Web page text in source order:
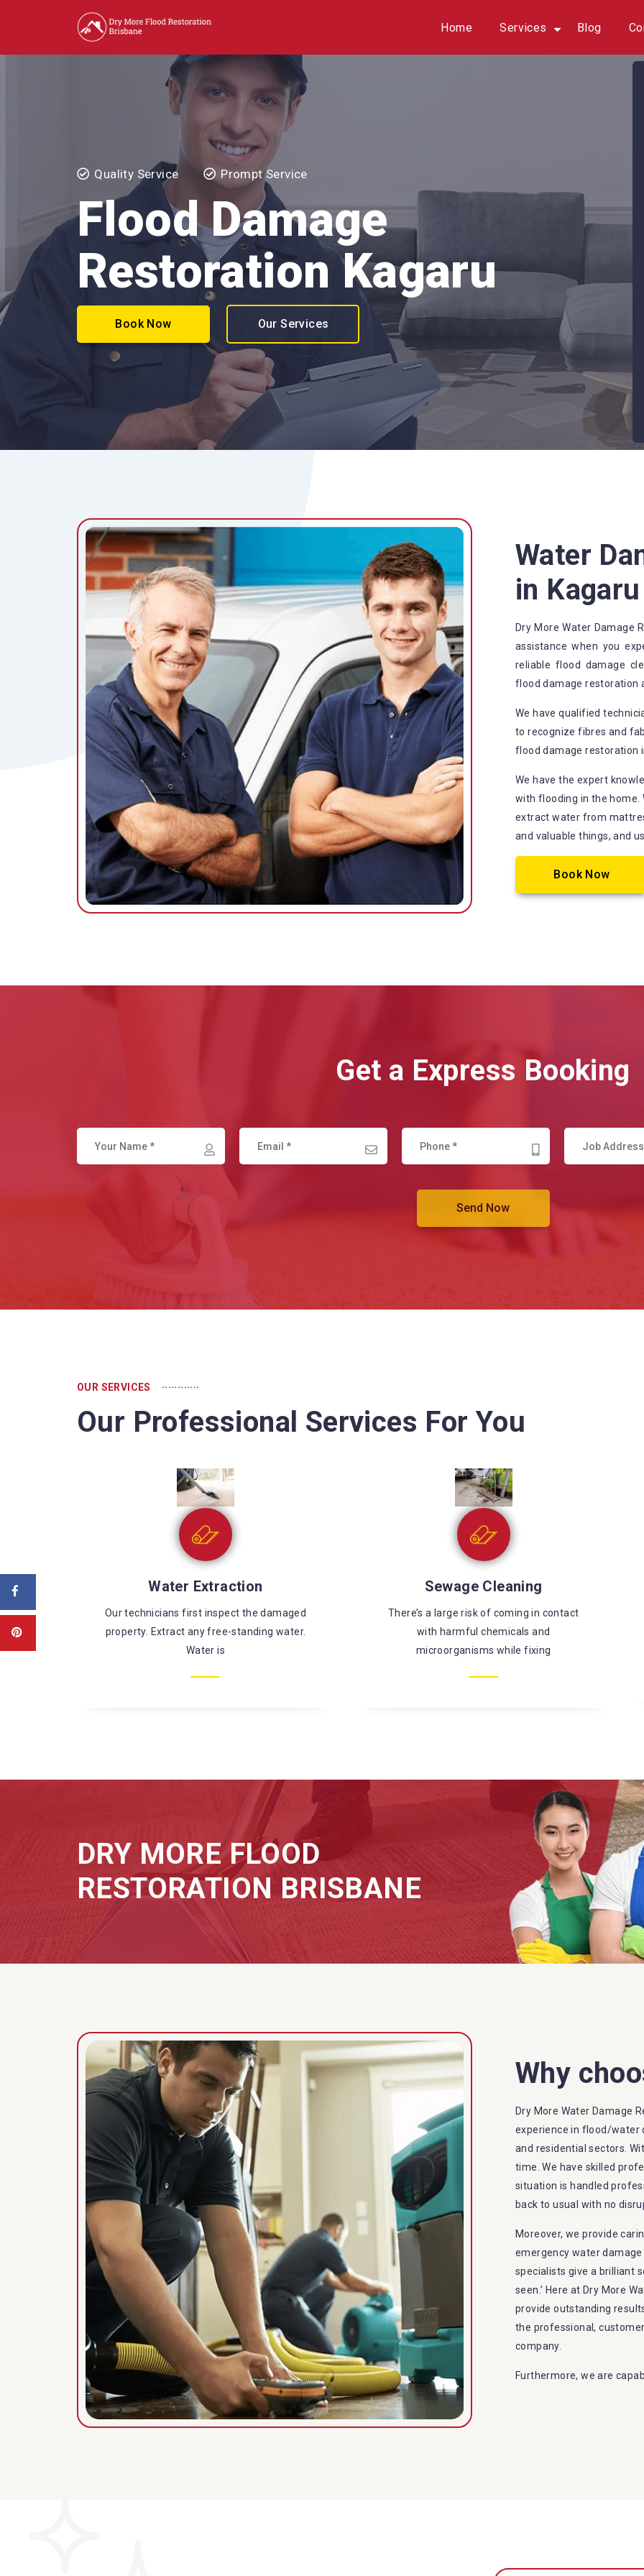
Home Services Blog
Quality Service Prompt Service
Flood Damage
Restoration Kagaru
Book Now Our Services
Water
in Kagaru
Dry More Water Damage
assistance when you
reliable flood damage
flood damage restoration
We have qualified
to recognize fibres and
flood damage restoration
We have the expert
with flooding in the home.
extract water from
and valuable things, and
Book Now
Get a Express Booking
OUR SERVICES ............
Our Professional Services For You
Sewage Cleaning
There’s a large risk of coming in contact
with harmful chemicals and
microorganisms while fixing
Wet Carpet Drying
Wet carpets can cause many problems like
mould, bacterial infestation, and so on. It is
better to
DRY MORE FLOOD
RESTORATION BRISBANE
Why
Dry More Water Damage
experience in flood/water
and residential sectors.
time. We have skilled
situation is handled
back to usual with no
Moreover, we provide
emergency water
specialists give a brilliant
seen.’ Here at Dry More
provide outstanding
the professional,
company.
Furthermore, we are
Provide prompt water